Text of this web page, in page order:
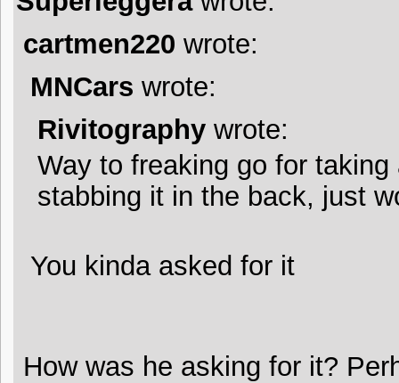
cartmen220 wrote:
MNCars wrote:
Rivitography wrote:
Way to freaking go for
stabbing it in the back, just
You kinda asked for it
How was he asking for it?